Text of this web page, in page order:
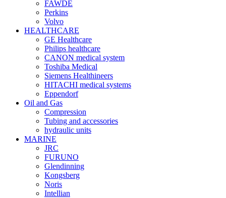
FAWDE
Perkins
Volvo
HEALTHCARE
GE Healthcare
Philips healthcare
CANON medical system
Toshiba Medical
Siemens Healthineers
HITACHI medical systems
Eppendorf
Oil and Gas
Compression
Tubing and accessories
hydraulic units
MARINE
JRC
FURUNO
Glendinning
Kongsberg
Noris
Intellian